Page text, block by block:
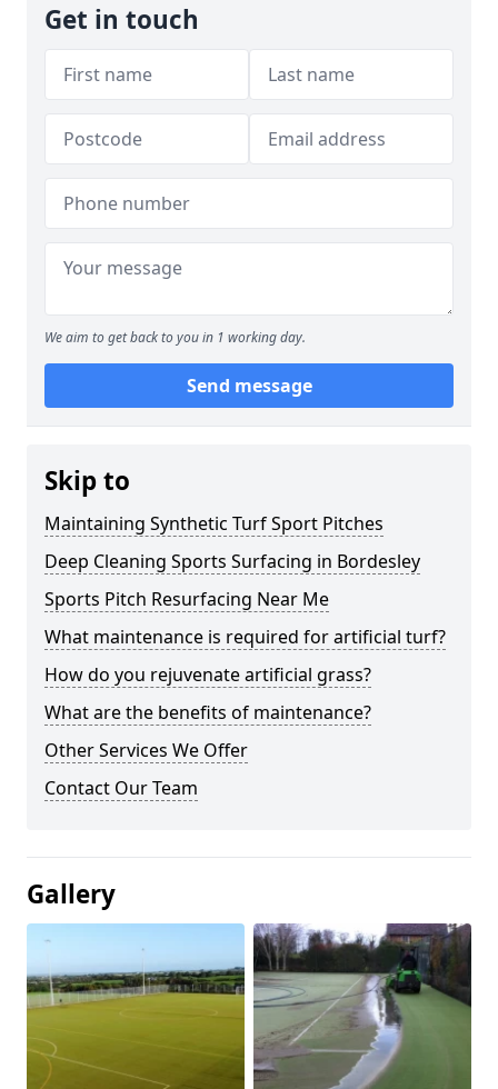
Get in touch
We aim to get back to you in 1 working day.
Send message
Skip to
Maintaining Synthetic Turf Sport Pitches
Deep Cleaning Sports Surfacing in Bordesley
Sports Pitch Resurfacing Near Me
What maintenance is required for artificial turf?
How do you rejuvenate artificial grass?
What are the benefits of maintenance?
Other Services We Offer
Contact Our Team
Gallery